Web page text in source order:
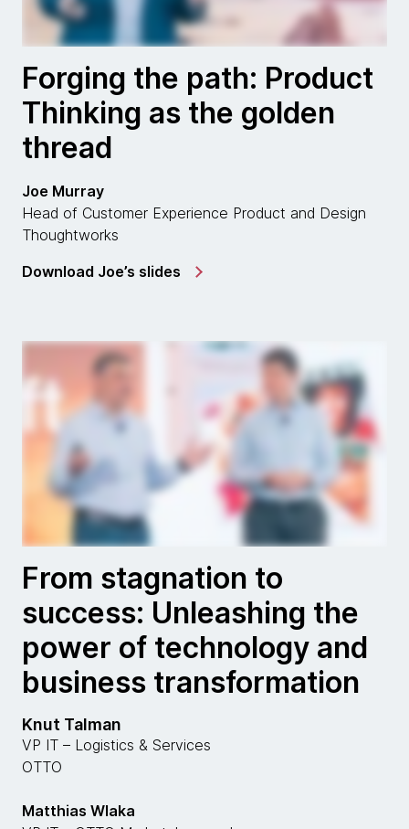
Forging the path: Product
Thinking as the golden
thread
Joe Murray
Head of Customer Experience Product and Design
Thoughtworks
Download Joe’s slides
From stagnation to
success: Unleashing the
power of technology and
business transformation
Knut Talman
VP IT – Logistics & Services
OTTO
Matthias Wlaka